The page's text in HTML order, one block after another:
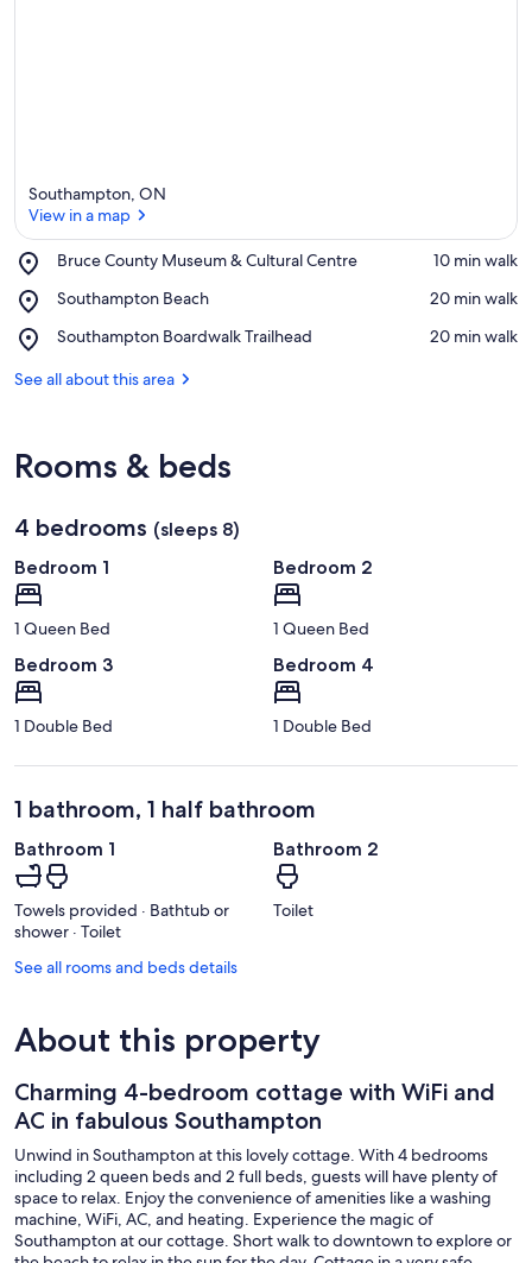
Southampton, ON
View in a map
Bruce County Museum & Cultural Centre
Place,
County
&
Centre
‪10 min walk‬
Southampton Beach
Place,
Beach
‪20 min walk‬
Southampton Boardwalk Trailhead
Place,
Boardwalk
‪20 min walk‬
See all about this area
Rooms & beds
4 bedrooms (sleeps 8)
Bedroom 1
1 Queen Bed
Bedroom 2
1 Queen Bed
Bedroom 3
1 Double Bed
Bedroom 4
1 Double Bed
1 bathroom, 1 half bathroom
Bathroom 1
Towels provided · Bathtub or
shower · Toilet
Bathroom 2
Toilet
See all rooms and beds details
About this property
Charming 4-bedroom cottage with WiFi and
AC in fabulous Southampton
Unwind in Southampton at this lovely cottage. With 4 bedrooms
including 2 queen beds and 2 full beds, guests will have plenty of
space to relax. Enjoy the convenience of amenities like a washing
machine, WiFi, AC, and heating. Experience the magic of
Southampton at our cottage. Short walk to downtown to explore or